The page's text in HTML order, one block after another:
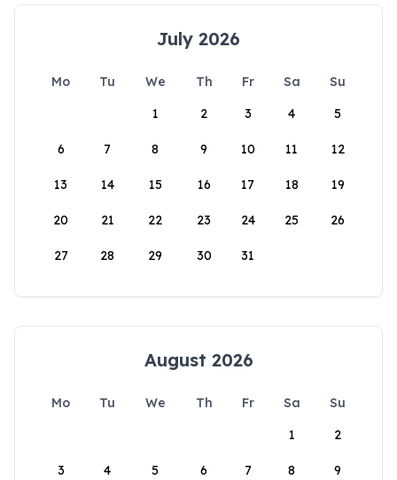
July 2026
Mo Tu We Th Fr Sa
Su
1
2 3 4 5
6 7 8 9 10 11 12
13 14 15 16 17 18 19
20 21 22 23 24 25 26
27 28 29 30 31
August 2026
Mo Tu We Th Fr Sa
Su
1
2
3 4 5 6 7 8 9